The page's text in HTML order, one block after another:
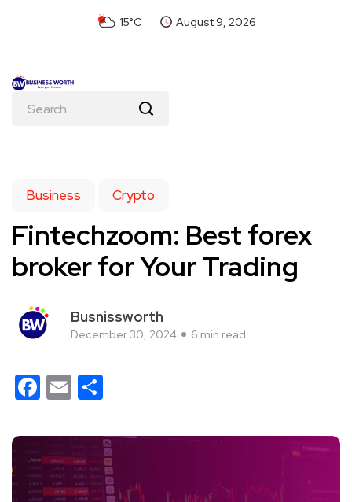
15°C August 9, 2026
Business Crypto
Fintechzoom: Best forex
broker for Your Trading
Busnissworth
December 30, 2024 6 min read
Facebook
Email